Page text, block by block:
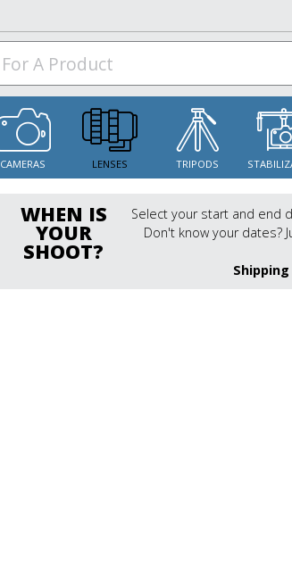
CAMERAS LENSES TRIPODS
WHEN IS
YOUR
SHOOT?
Select your start and end
Don't know your dates?